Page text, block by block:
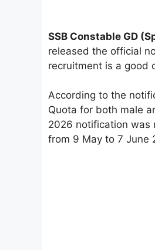
SSB Constable GD
released the official
recruitment is a good
According to the
Quota for both male
2026 notification was
from 9 May to 7 June